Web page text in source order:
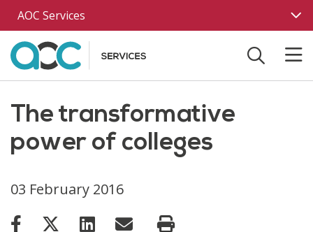
Skip to main content
AOC Services
The transformative
power of colleges
03 February 2016